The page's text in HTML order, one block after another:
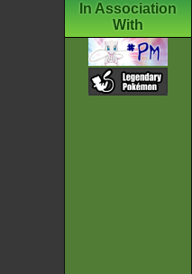
In Association
With